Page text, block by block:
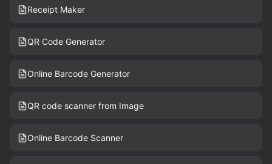
Receipt Maker
QR Code Generator
Online Barcode Generator
QR code scanner from Image
Online Barcode Scanner